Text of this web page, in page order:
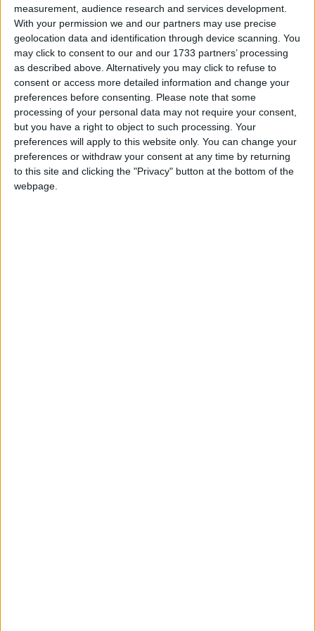
measurement, audience research and services development.
With your permission we and our partners may use precise
geolocation data and identification through device scanning. You
may click to consent to our and our 1733 partners’ processing
as described above. Alternatively you may click to refuse to
consent or access more detailed information and change your
preferences before consenting.
Please note that some
processing of your personal data may not require your consent,
but you have a right to object to such processing. Your
preferences will apply to this website only. You can change your
preferences or withdraw your consent at any time by returning
to this site and clicking the "Privacy" button at the bottom of the
webpage.
dolphins, as a key item for the meeting as
exemplified by the IMO Council’s decision two
weeks ago to convert to “full” the provisional
consultative status previously granted to IFAW.
IFAW welcomes the decision of the Committee to
adopt the guidance document and believes this will
make a significant contribution to efforts to reduce
the risks to whales.
The committee and several IMO Members expressed
appreciation for the report presented by IFAW on